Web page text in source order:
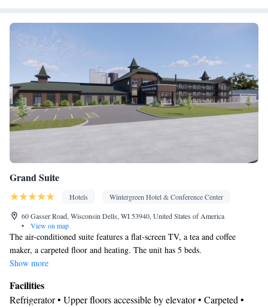
entrance •Kitchenware•Kitchenette•Kitchen• Heating •
Telephone • Cable channels • Wardrobe or closet • Radio •
• Clothes rack
Smoking: No smoking
Grand Suite
Hotels
Wintergreen Hotel & Conference Center
60 Gasser Road, Wisconsin Dells, WI 53940, United States of America
•
View on map
The air-conditioned suite features a flat-screen TV, a tea and coffee
maker, a carpeted floor and heating. The unit has 5 beds.
Show more
Facilities
Refrigerator • Upper floors accessible by elevator • Carpeted •